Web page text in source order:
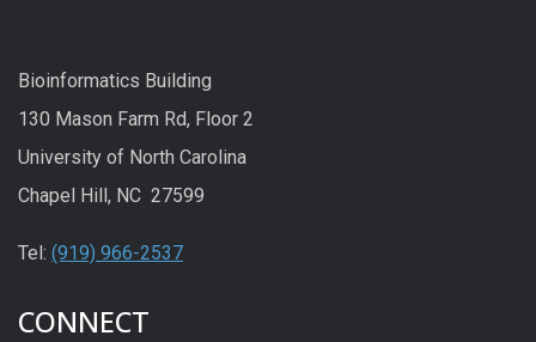
Bioinformatics Building
130 Mason Farm Rd, Floor 2
University of North Carolina
Chapel Hill, NC 27599
Tel: (919) 966-2537
CONNECT